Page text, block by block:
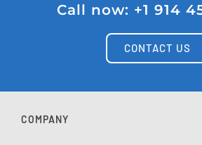
Call now: +1 914
CONTACT US
COMPANY